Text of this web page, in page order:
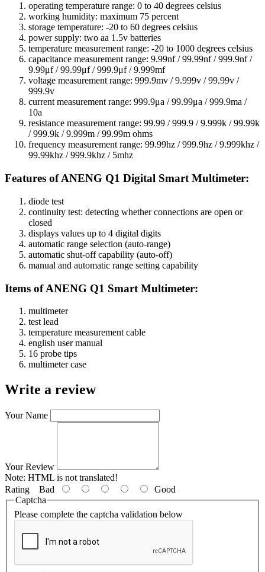
operating temperature range: 0 to 40 degrees celsius
working humidity: maximum 75 percent
storage temperature: -20 to 60 degrees celsius
power supply: two aa 1.5v batteries
temperature measurement range: -20 to 1000 degrees celsius
capacitance measurement range: 9.99nf / 99.99nf / 999.9nf /
9.99μf / 99.99μf / 999.9μf / 9.999mf
voltage measurement range: 999.9mv / 9.999v / 99.99v /
999.9v
current measurement range: 999.9μa / 99.99μa / 999.9ma /
10a
resistance measurement range: 99.99 / 999.9 / 9.999k / 99.99k
/ 999.9k / 9.999m / 99.99m ohms
frequency measurement range: 99.99hz / 999.9hz / 9.999khz /
99.99khz / 999.9khz / 5mhz
Features of ANENG Q1 Digital Smart Multimeter:
diode test
continuity test: detecting whether connections are open or
closed
displays values up to 4 digital digits
automatic range selection (auto-range)
automatic shut-off capability (auto-off)
manual and automatic range setting capability
:Items of ANENG Q1 Smart Multimeter
multimeter
test lead
temperature measurement cable
english user manual
16 probe tips
multimeter case
Write a review
Your Name
Your Review
Note: HTML is not translated!
Rating Bad
Good
Captcha
Please complete the captcha validation below